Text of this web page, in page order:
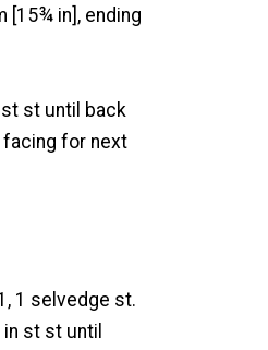
[15¾ in], ending
st until back
facing for next
1 selvedge st.
st st until